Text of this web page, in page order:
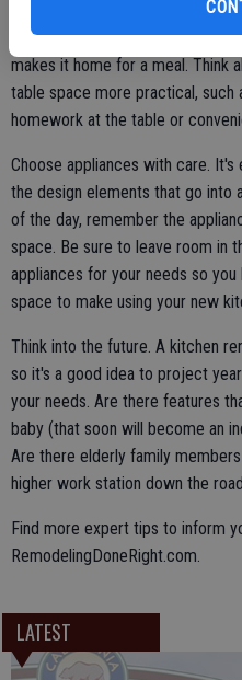
eating at different times, you
warming drawer that keeps
makes it home for a meal. Think
table space more practical, such
homework at the table or
Choose appliances with care.
the design elements that go into
of the day, remember the
space. Be sure to leave room in
appliances for your needs so
space to make using your new
Think into the future. A kitchen
so it's a good idea to project
your needs. Are there features
baby (that soon will become an
Are there elderly family
higher work station down the
Find more expert tips to inform
RemodelingDoneRight.com.
LATEST